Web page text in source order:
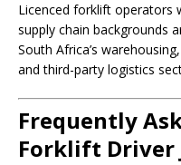
Licenced forklift operators
supply chain backgrounds
South Africa’s
and third-party logistics
Frequently
Forklift Driver